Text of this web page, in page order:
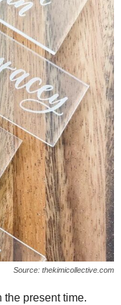
Source: thekimicollective.com
the present time.